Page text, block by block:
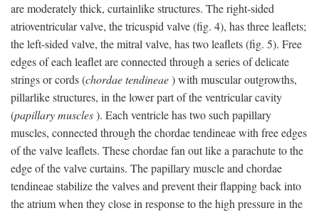
are moderately thick, curtainlike structures. The right-sided
atrioventricular valve, the tricuspid valve (fig. 4), has three leaflets;
the left-sided valve, the mitral valve, has two leaflets (fig. 5). Free
edges of each leaflet are connected through a series of delicate
strings or cords (chordae tendineae) with muscular outgrowths,
pillarlike structures, in the lower part of the ventricular cavity
(papillary muscles). Each ventricle has two such papillary
muscles, connected through the chordae tendineae with free edges
of the valve leaflets. These chordae fan out like a parachute to the
edge of the valve curtains. The papillary muscle and chordae
tendineae stabilize the valves and prevent their flapping back into
the atrium when they close in response to the high pressure in the